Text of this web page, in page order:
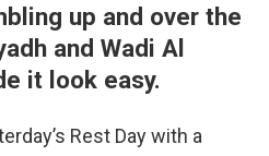
up and over the
and Wadi Al
it look easy.
Rest Day with a